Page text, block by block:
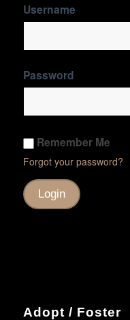
Username
Password
Remember Me
Forgot your password?
Adopt / Foster